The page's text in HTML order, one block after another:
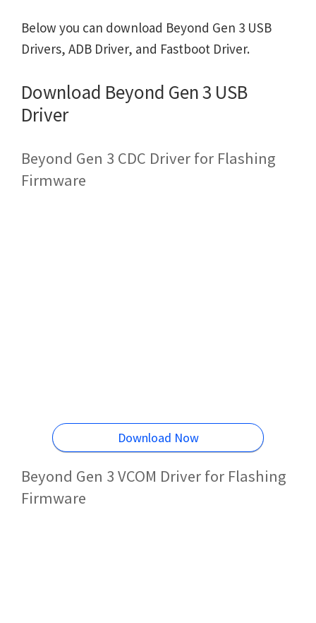
Below you can download Beyond Gen 3 USB
Drivers, ADB Driver, and Fastboot Driver.
Download Beyond Gen 3 USB
Driver
Beyond Gen 3 CDC Driver for Flashing
Firmware
Download Now
Beyond Gen 3 VCOM Driver for Flashing
Firmware